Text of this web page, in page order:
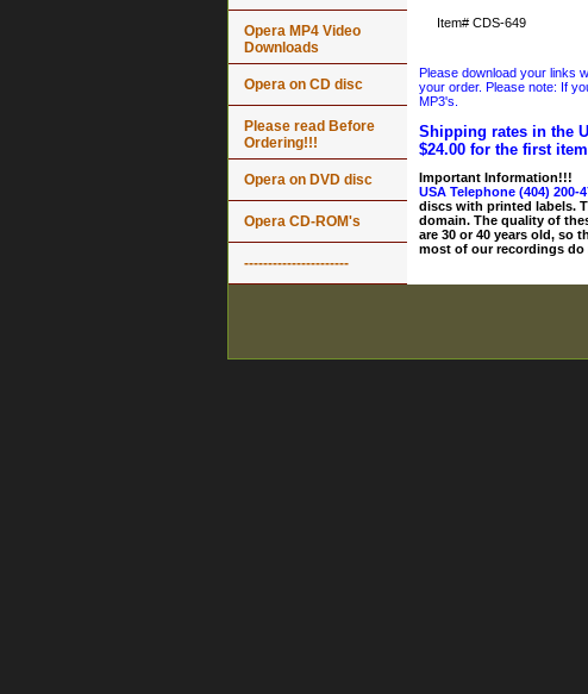
Item# CDS-649
Please download your links
your order. Please note: If
MP3's.
Shipping rates in the
$24.00 for the first
Important Information!!!
USA Telephone (404) 200-
discs with printed labels.
domain. The quality of
are 30 or 40 years old, so
most of our recordings do
Opera MP4 Video
Downloads
Opera on CD disc
Please read Before
Ordering!!!
Opera on DVD disc
Opera CD-ROM's
----------------------